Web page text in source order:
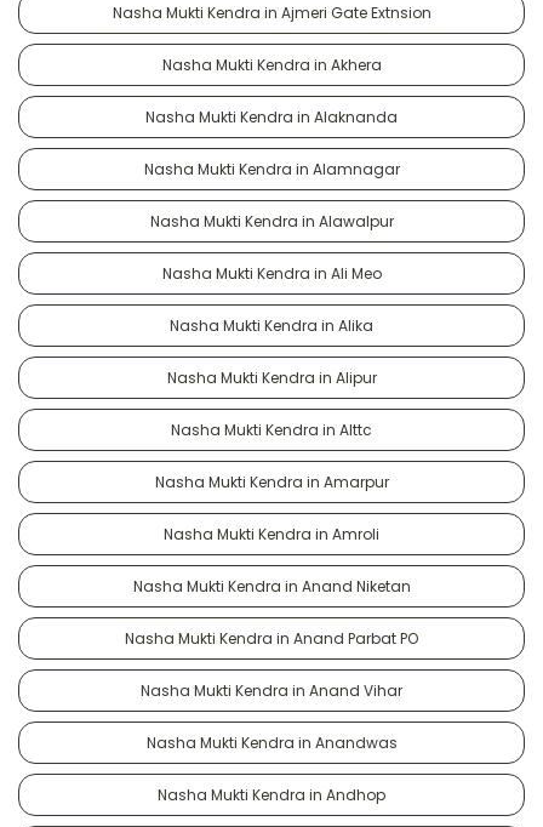
Nasha Mukti Kendra in Ajmeri Gate Extnsion
Nasha Mukti Kendra in Akhera
Nasha Mukti Kendra in Alaknanda
Nasha Mukti Kendra in Alamnagar
Nasha Mukti Kendra in Alawalpur
Nasha Mukti Kendra in Ali Meo
Nasha Mukti Kendra in Alika
Nasha Mukti Kendra in Alipur
Nasha Mukti Kendra in Alttc
Nasha Mukti Kendra in Amarpur
Nasha Mukti Kendra in Amroli
Nasha Mukti Kendra in Anand Niketan
Nasha Mukti Kendra in Anand Parbat PO
Nasha Mukti Kendra in Anand Vihar
Nasha Mukti Kendra in Anandwas
Nasha Mukti Kendra in Andhop